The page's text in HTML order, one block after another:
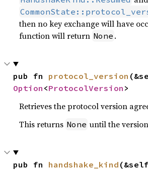
then no key exchange will have
function will return None .
pub fn protocol_version
Option <ProtocolVersion >
Retrieves the protocol version
This returns None until the
pub fn handshake_kind